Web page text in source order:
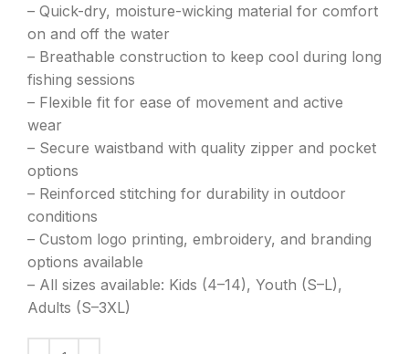
– Quick-dry, moisture-wicking material for comfort
on and off the water
– Breathable construction to keep cool during long
fishing sessions
– Flexible fit for ease of movement and active
wear
– Secure waistband with quality zipper and pocket
options
– Reinforced stitching for durability in outdoor
conditions
– Custom logo printing, embroidery, and branding
options available
– All sizes available: Kids (4–14), Youth (S–L),
Adults (S–3XL)